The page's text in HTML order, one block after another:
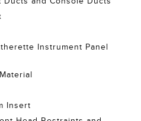
Instrument Panel
Insert